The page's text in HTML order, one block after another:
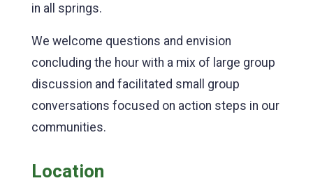
in all springs.
We welcome questions and envision
concluding the hour with a mix of large group
discussion and facilitated small group
conversations focused on action steps in our
communities.
Location